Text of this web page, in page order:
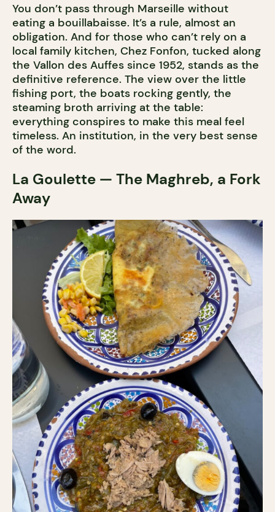
You don’t pass through Marseille without
eating a bouillabaisse. It’s a rule, almost an
obligation. And for those who can’t rely on a
local family kitchen, Chez Fonfon, tucked along
the Vallon des Auffes since 1952, stands as the
definitive reference. The view over the little
fishing port, the boats rocking gently, the
steaming broth arriving at the table:
everything conspires to make this meal feel
timeless. An institution, in the very best sense
of the word.
La Goulette — The Maghreb, a Fork
Away